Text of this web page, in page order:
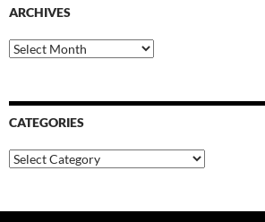
ARCHIVES
Archives
CATEGORIES
Categories